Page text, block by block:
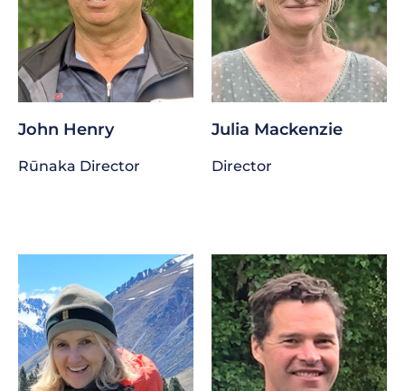
John Henry
Rūnaka Director
Julia Mackenzie
Director